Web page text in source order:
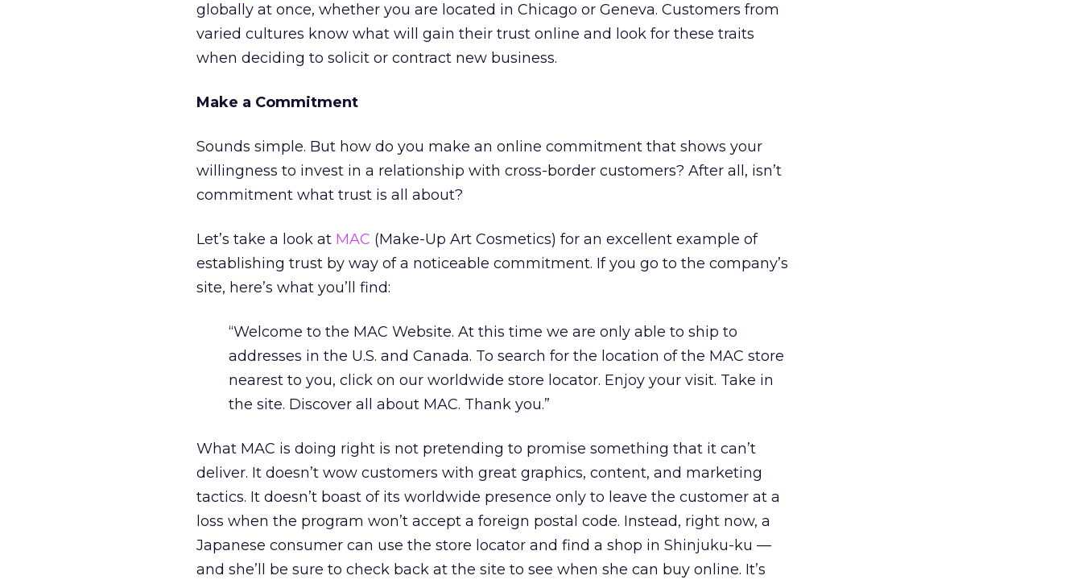
globally at once, whether you are located in Chicago or Geneva. Customers from
varied cultures know what will gain their trust online and look for these traits
when deciding to solicit or contract new business.
Make a Commitment
Sounds simple. But how do you make an online commitment that shows your
willingness to invest in a relationship with cross-border customers? After all, isn’t
commitment what trust is all about?
Let’s take a look at MAC (Make-Up Art Cosmetics) for an excellent example of
establishing trust by way of a noticeable commitment. If you go to the company’s
site, here’s what you’ll find:
“Welcome to the MAC Website. At this time we are only able to ship to
addresses in the U.S. and Canada. To search for the location of the MAC store
nearest to you, click on our worldwide store locator. Enjoy your visit. Take in
the site. Discover all about MAC. Thank you.”
What MAC is doing right is not pretending to promise something that it can’t
deliver. It doesn’t wow customers with great graphics, content, and marketing
tactics. It doesn’t boast of its worldwide presence only to leave the customer at a
loss when the program won’t accept a foreign postal code. Instead, right now, a
Japanese consumer can use the store locator and find a shop in Shinjuku-ku —
and she’ll be sure to check back at the site to see when she can buy online. It’s